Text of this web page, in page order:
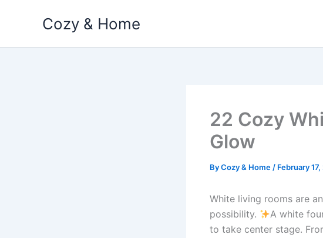
Cozy & Home
22 Cozy
Glow
ByCozy & Home / February
White living rooms are
possibility.
A white
to take center stage.